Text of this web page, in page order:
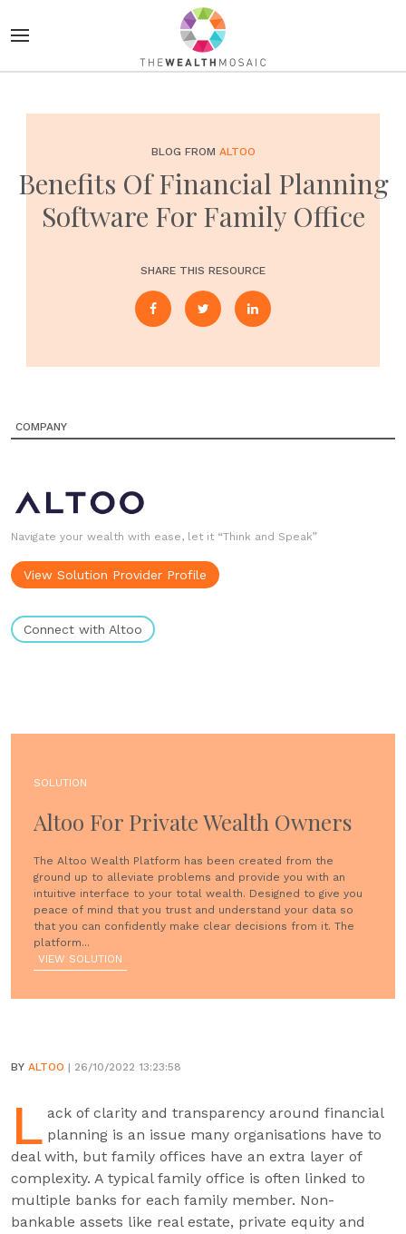
BLOG FROM ALTOO
Benefits Of Financial Planning
Software For Family Office
SHARE THIS RESOURCE
COMPANY
Navigate your wealth with ease, let it “Think and Speak”
View Solution Provider Profile
Connect with Altoo
SOLUTION
Altoo For Private Wealth Owners
The Altoo Wealth Platform has been created from the
ground up to alleviate problems and provide you with an
intuitive interface to your total wealth. Designed to give you
peace of mind that you trust and understand your data so
that you can confidently make clear decisions from it. The
platform...
VIEW SOLUTION
BY ALTOO | 26/10/2022 13:23:58
L ack of clarity and transparency around financial
planning is an issue many organisations have to
deal with, but family offices have an extra layer of
complexity. A typical family office is often linked to
multiple banks for each family member. Non-
bankable assets like real estate, private equity and